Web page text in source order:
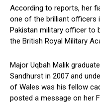
According to reports, her
one of the brilliant officers
Pakistan military officer to
the British Royal Military
Major Uqbah Malik
Sandhurst in 2007 and
of Wales was his fellow
posted a message on her